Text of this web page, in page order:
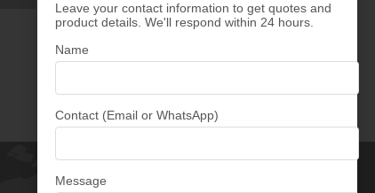
Leave your contact information to get quotes and
product details. We'll respond within 24 hours.
Name
Contact (Email or WhatsApp)
Message